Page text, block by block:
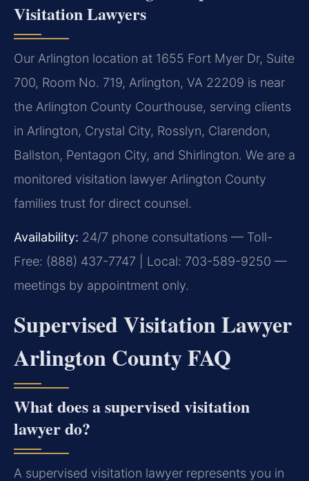
Visitation Lawyers
Our Arlington location at 1655 Fort Myer Dr, Suite
700, Room No. 719, Arlington, VA 22209 is near
the Arlington County Courthouse, serving clients
in Arlington, Crystal City, Rosslyn, Clarendon,
Ballston, Pentagon City, and Shirlington. We are a
monitored visitation lawyer Arlington County
families trust for direct counsel.
Availability: 24/7 phone consultations — Toll-
Free: (888) 437-7747 | Local: 703-589-9250 —
meetings by appointment only.
Supervised Visitation Lawyer
Arlington County FAQ
What does a supervised visitation
lawyer do?
A supervised visitation lawyer represents you in